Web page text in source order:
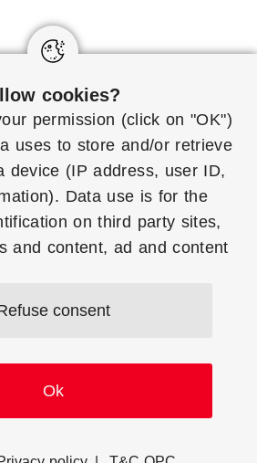
cookies?
permission (click on "OK")
uses to store and/or retrieve
device (IP address, user ID,
Data use is for the
on third party sites,
and content, ad and content
by clicking on the "Refuse
consent
Ok
Help
Contact